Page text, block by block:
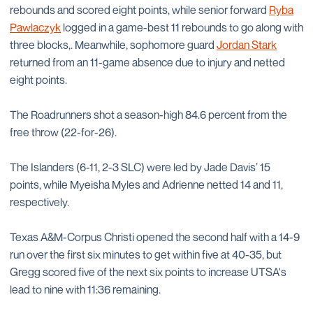
rebounds and scored eight points, while senior forward Ryba
Pawlaczyk logged in a game-best 11 rebounds to go along with
three blocks,. Meanwhile, sophomore guard Jordan Stark
returned from an 11-game absence due to injury and netted
eight points.
The Roadrunners shot a season-high 84.6 percent from the
free throw (22-for-26).
The Islanders (6-11, 2-3 SLC) were led by Jade Davis’ 15
points, while Myeisha Myles and Adrienne netted 14 and 11,
respectively.
Texas A&M-Corpus Christi opened the second half with a 14-9
run over the first six minutes to get within five at 40-35, but
Gregg scored five of the next six points to increase UTSA's
lead to nine with 11:36 remaining.